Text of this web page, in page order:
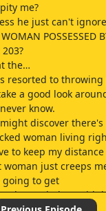
me?
he just can't
POSSESSED
the…
resorted to throwing
a good look
know.
discover there's
woman living
to keep my
woman just creeps
going to get
tangled up with